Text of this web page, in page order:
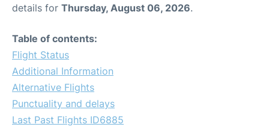
details for Thursday, August 06, 2026.
Table of contents:
Flight Status
Additional Information
Alternative Flights
Punctuality and delays
Last Past Flights ID6885